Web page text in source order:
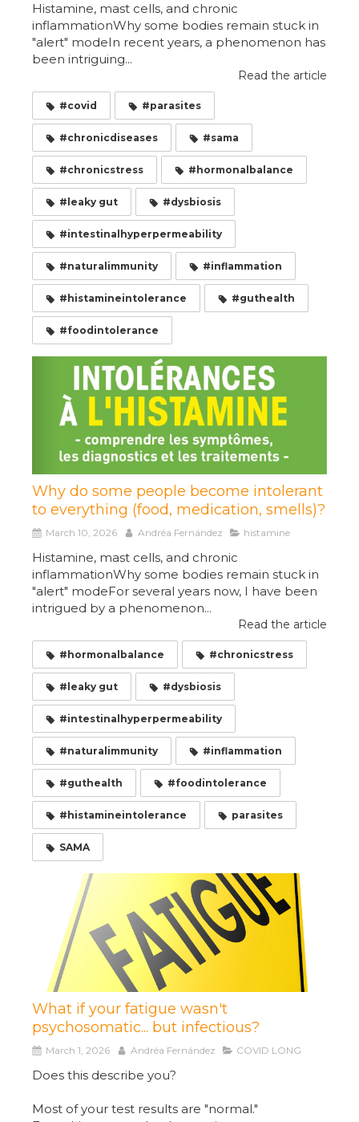
Histamine, mast cells, and chronic
inflammationWhy some bodies remain stuck in
"alert" modeIn recent years, a phenomenon has
been intriguing...
Read the article
#covid #parasites
#chronicdiseases #sama
#chronicstress #hormonalbalance
#leaky gut #dysbiosis
#intestinalhyperpermeability
#naturalimmunity #inflammation
#histamineintolerance #guthealth
#foodintolerance
Why do some people become intolerant
to everything (food, medication, smells)?
March 10, 2026 Andréa Fernández histamine
Histamine, mast cells, and chronic
inflammationWhy some bodies remain stuck in
"alert" modeFor several years now, I have been
intrigued by a phenomenon...
Read the article
#hormonalbalance #chronicstress
#leaky gut #dysbiosis
#intestinalhyperpermeability
#naturalimmunity #inflammation
#guthealth #foodintolerance
#histamineintolerance parasites
SAMA
What if your fatigue wasn't
psychosomatic... but infectious?
March 1, 2026 Andréa Fernández COVID LONG
Does this describe you?
Most of your test results are "normal."